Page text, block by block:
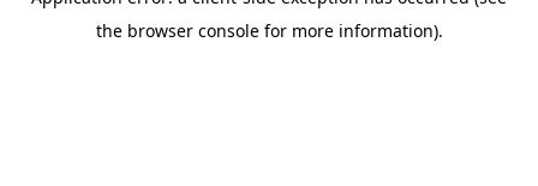
the browser console for more information).